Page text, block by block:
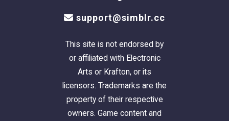
support@simblr.cc
This site is not endorsed by
or affiliated with Electronic
Arts or Krafton, or its
licensors. Trademarks are the
property of their respective
owners. Game content and